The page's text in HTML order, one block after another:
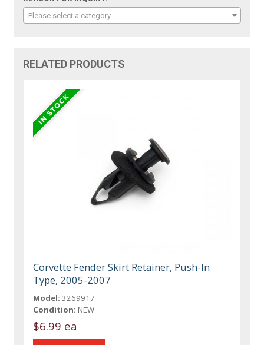
Please select a category
RELATED PRODUCTS
Corvette Fender Skirt Retainer, Push-In
Type, 2005-2007
Model: 3269917
Condition: NEW
$6.99 ea